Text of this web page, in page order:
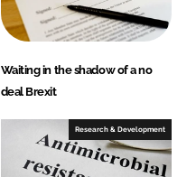
Waiting in the shadow of a no
deal Brexit
Research & Development